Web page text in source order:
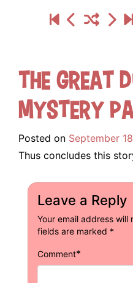
The Great
Mystery
Posted on September
Thus concludes this
Leave a Reply
Your email address will
fields are marked *
Comment*